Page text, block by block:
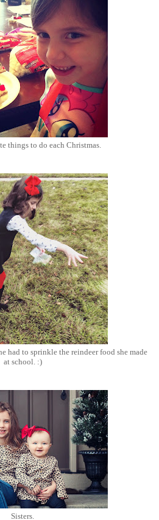
things to do each Christmas.
had to sprinkle the reindeer food she made
at school. :)
Sisters.